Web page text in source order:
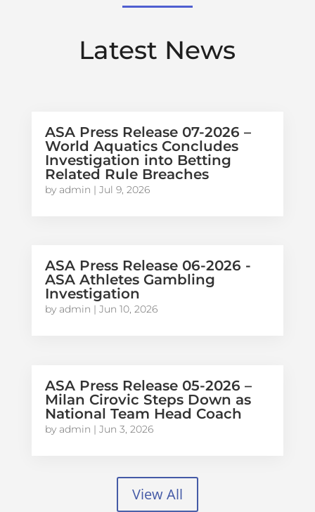
Latest News
ASA Press Release 07-2026 –
World Aquatics Concludes
Investigation into Betting
Related Rule Breaches
by admin | Jul 9, 2026
ASA Press Release 06-2026 -
ASA Athletes Gambling
Investigation
by admin | Jun 10, 2026
ASA Press Release 05-2026 –
Milan Cirovic Steps Down as
National Team Head Coach
by admin | Jun 3, 2026
View All